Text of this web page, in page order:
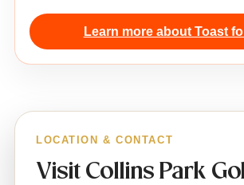
Learn more about Toast
LOCATION & CONTACT
Visit Collins Park